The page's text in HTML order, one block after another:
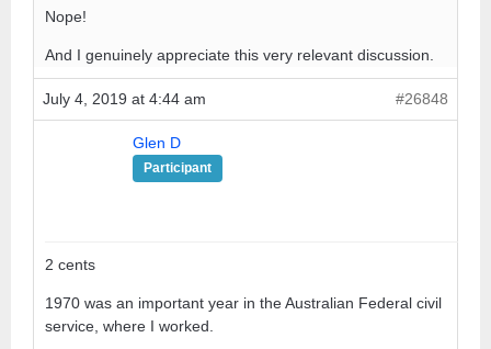
Nope!
And I genuinely appreciate this very relevant discussion.
July 4, 2019 at 4:44 am #26848
Glen D
Participant
2 cents
1970 was an important year in the Australian Federal civil
service, where I worked.